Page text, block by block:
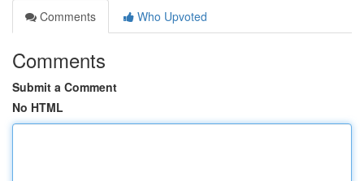
Comments
Who Upvoted
Comments
Submit a Comment
No HTML